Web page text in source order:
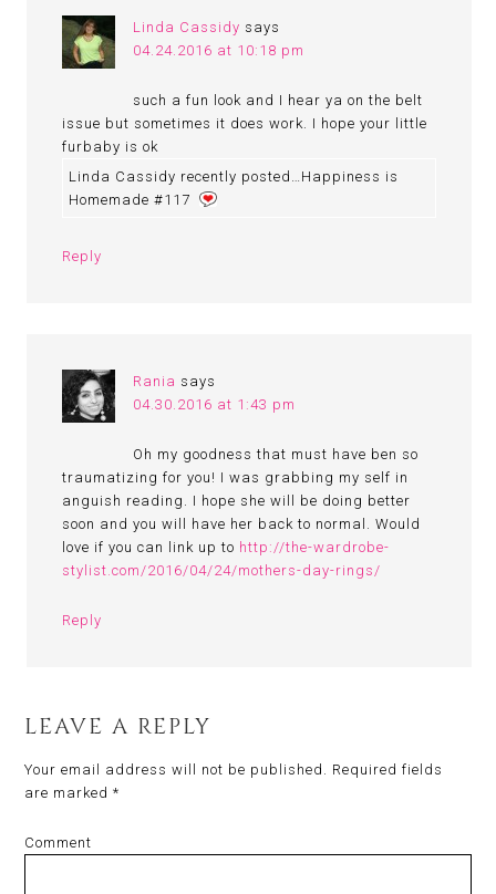
Linda Cassidy says
04.24.2016 at 10:18 pm
such a fun look and I hear ya on the belt
issue but sometimes it does work. I hope your little
furbaby is ok
Linda Cassidy recently posted…Happiness is
Homemade #117
Reply
Rania says
04.30.2016 at 1:43 pm
Oh my goodness that must have ben so
traumatizing for you! I was grabbing my self in
anguish reading. I hope she will be doing better
soon and you will have her back to normal. Would
love if you can link up to http://the-wardrobe-
stylist.com/2016/04/24/mothers-day-rings/
Reply
LEAVE A REPLY
Your email address will not be published. Required fields
are marked*
Comment